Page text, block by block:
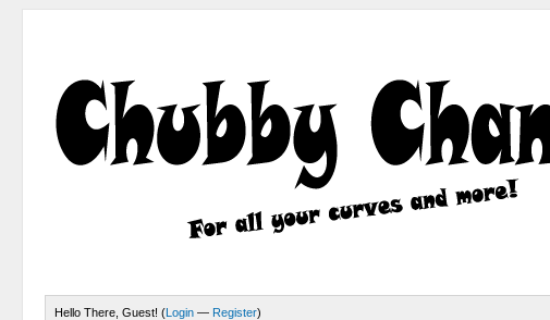
Hello There, Guest! (Login — Register)